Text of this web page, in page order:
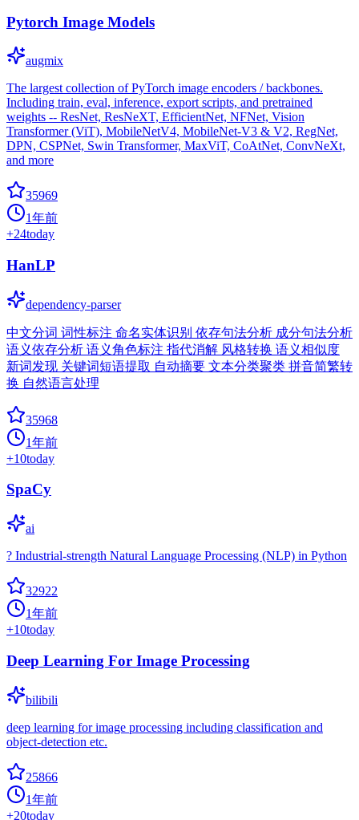
Pytorch Image Models
augmix
The largest collection of PyTorch image encoders / backbones.
Including train, eval, inference, export scripts, and pretrained
weights -- ResNet, ResNeXT, EfficientNet, NFNet, Vision
Transformer (ViT), MobileNetV4, MobileNet-V3 & V2, RegNet,
DPN, CSPNet, Swin Transformer, MaxViT, CoAtNet, ConvNeXt,
and more
35969
1年前
+24today
HanLP
dependency-parser
中文分词 词性标注 命名实体识别 依存句法分析 成分句法分析
语义依存分析 语义角色标注 指代消解 风格转换 语义相似度
新词发现 关键词短语提取 自动摘要 文本分类聚类 拼音简繁转
换 自然语言处理
35968
1年前
+10today
SpaCy
ai
? Industrial-strength Natural Language Processing (NLP) in Python
32922
1年前
+10today
Deep Learning For Image Processing
bilibili
deep learning for image processing including classification and
object-detection etc.
25866
1年前
+20today